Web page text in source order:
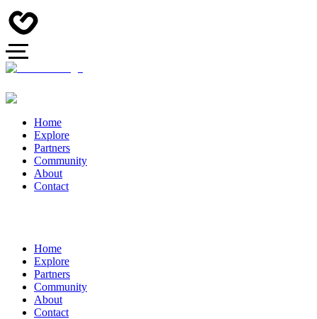
Home
Explore
Partners
Community
About
Contact
Home
Explore
Partners
Community
About
Contact